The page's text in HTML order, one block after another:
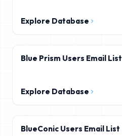
Explore Database
Blue Prism Users Email List
Explore Database
BlueConic Users Email List